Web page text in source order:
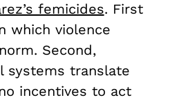
femicides. First
which violence
Second,
systems translate
incentives to act